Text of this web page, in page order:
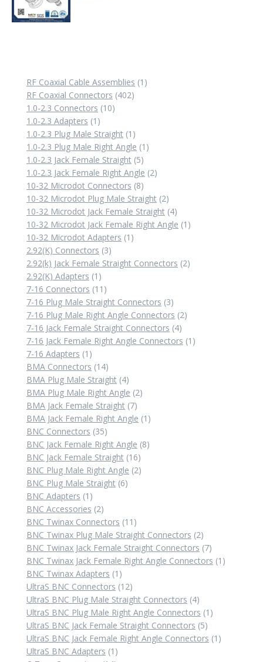
RF Coaxial Cable Assemblies 1 1
RF Coaxial Connectors 402402
1.0-2.3 Connectors 1010
1.0-2.3 Adapters 1 1
product
1.0-2.3 Plug Male Straight 1 1
product
1.0-2.3 Plug Male Right Angle 1 1
1.0-2.3 Jack Female Straight 55
products
1.0-2.3 Jack Female Right Angle 22
10-32 Microdot Connectors 88
products
10-32 Microdot Plug Male Straight 22
products
10-32 Microdot Jack Female Straight 44
products
10-32 Microdot Jack Female Right Angle 1 1
10-32 Microdot Adapters 1 1
2.92(K) Connectors 33
products
2.92(k) Jack Female Straight Connectors 22
2.92(K) Adapters 1 1
product
7-16 Connectors 11 11
products
7-16 Plug Male Straight Connectors 33
products
7-16 Plug Male Right Angle Connectors 22
7-16 Jack Female Straight Connectors 44
products
7-16 Jack Female Right Angle Connectors 1 1
7-16 Adapters 1 1
product
BMA Connectors 1414
products
BMA Plug Male Straight 44
products
BMA Plug Male Right Angle 22
BMA Jack Female Straight 77
products
BMA Jack Female Right Angle 1 1
BNC Connectors 3535
products
BNC Jack Female Right Angle 88
BNC Jack Female Straight 1616
products
BNC Plug Male Right Angle 22
BNC Plug Male Straight 66
BNC Adapters 1 1
product
BNC Accessories 22
products
BNC Twinax Connectors 11 11
products
BNC Twinax Plug Male Straight Connectors 22
products
BNC Twinax Jack Female Straight Connectors 77
products
BNC Twinax Jack Female Right Angle Connectors 1 1
BNC Twinax Adapters 1 1
product
UltraS BNC Connectors 1212
products
UltraS BNC Plug Male Straight Connectors 44
products
UltraS BNC Plug Male Right Angle Connectors 1 1
UltraS BNC Jack Female Straight Connectors 55
products
UltraS BNC Jack Female Right Angle Connectors 1 1
UltraS BNC Adapters 1 1